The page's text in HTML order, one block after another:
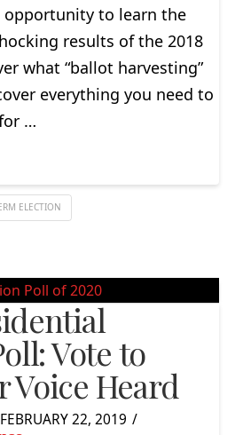
to learn the
results of the 2018
what “ballot harvesting”
everything you need to
…
ELECTION
Vote to
Voice Heard
22, 2019